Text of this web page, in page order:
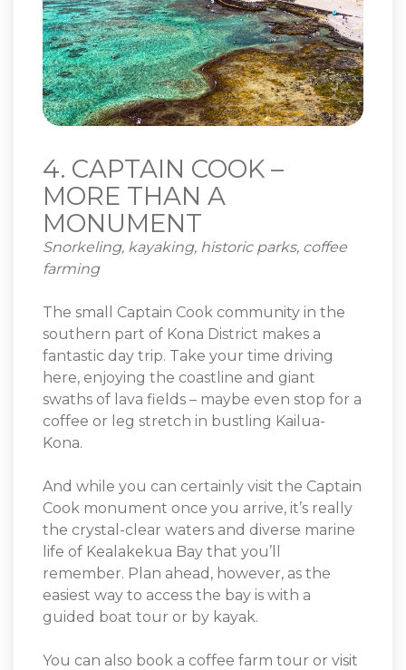
4. CAPTAIN COOK –
MORE THAN A
MONUMENT
Snorkeling, kayaking, historic parks, coffee
farming
The small Captain Cook community in the
southern part of Kona District makes a
fantastic day trip. Take your time driving
here, enjoying the coastline and giant
swaths of lava fields – maybe even stop for a
coffee or leg stretch in bustling Kailua-
Kona.
And while you can certainly visit the Captain
Cook monument once you arrive, it’s really
the crystal-clear waters and diverse marine
life of Kealakekua Bay that you’ll
remember. Plan ahead, however, as the
easiest way to access the bay is with a
guided boat tour or by kayak.
You can also book a coffee farm tour or visit